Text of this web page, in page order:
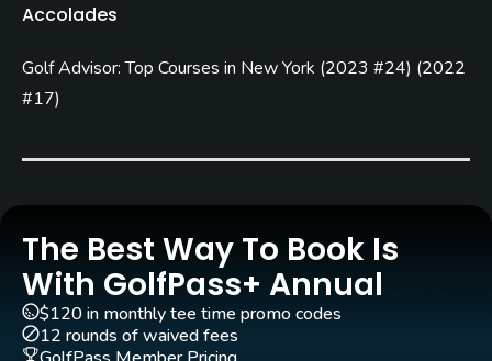
Yes
No
Practice/Instruction
Driving Range
No
Teaching Pro
Accolades
Golf Advisor: Top Courses in New York (2023 #24) (2022
#17)
The Best Way To Book Is
With GolfPass+ Annual
$120 in monthly tee time promo codes
12 rounds of waived fees